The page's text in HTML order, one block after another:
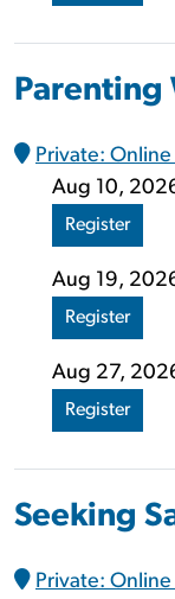
Parenting
Private: Online
Aug 10,
Register
Aug 19,
Register
Aug 27,
Register
Seeking
Private: Online